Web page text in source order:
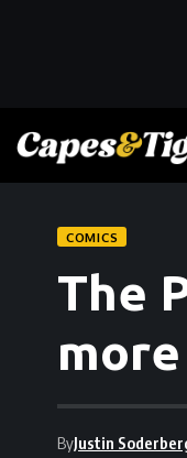
COMICS
The
more
ByJustin